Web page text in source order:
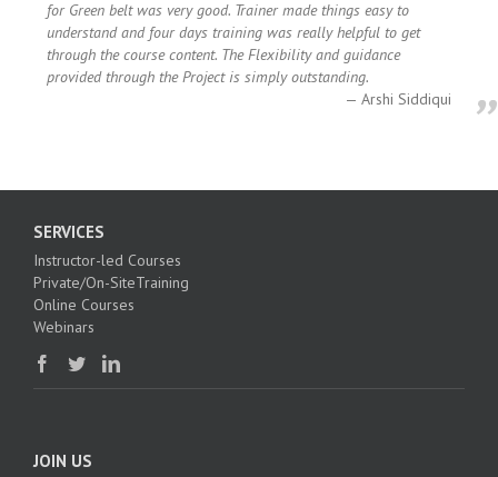
for Green belt was very good. Trainer made things easy to
understand and four days training was really helpful to get
through the course content. The Flexibility and guidance
provided through the Project is simply outstanding.
Arshi Siddiqui
SERVICES
Instructor-led Courses
Private/On-SiteTraining
Online Courses
Webinars
JOIN US